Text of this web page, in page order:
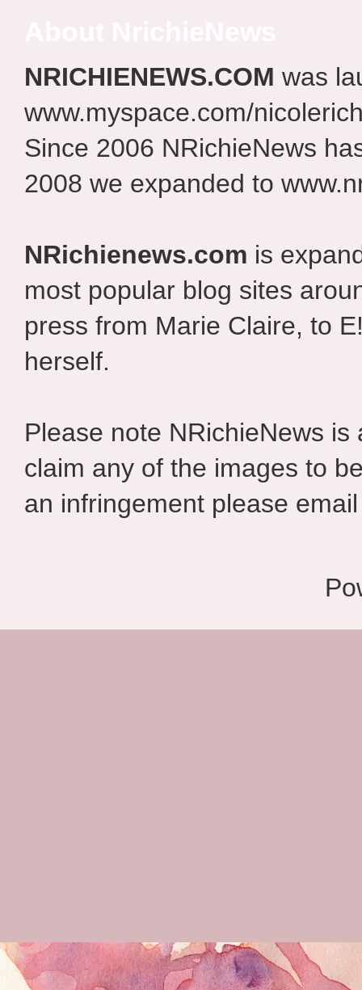
NRICHIENEWS.COM was
www.myspace.com/
Since 2006 NRichieNews
2008 we expanded to
NRichienews.com is
most popular blog sites
press from Marie Claire, to
herself.
Please note NRichieNews
claim any of the images to
an infringement please